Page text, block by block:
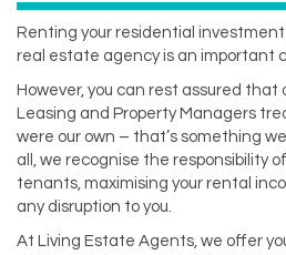
Renting your residential
real estate agency is an important
However, you can rest assured
Leasing and Property Managers
were our own – that’s something
all, we recognise the responsibility
tenants, maximising your rental
any disruption to you.
At Living Estate Agents, we offer